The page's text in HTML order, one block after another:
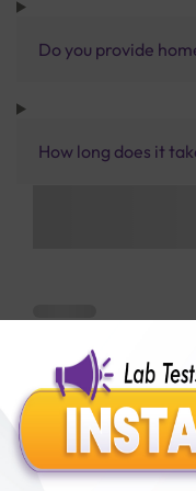
Do you provide
How long does it
Benefits